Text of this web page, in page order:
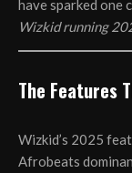
have sparked one
Wizkid running
The Features
Wizkid’s 2025
Afrobeats